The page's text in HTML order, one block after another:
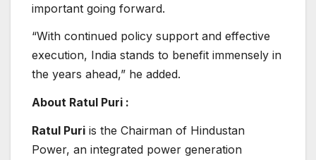
important going forward.
“With continued policy support and effective
execution, India stands to benefit immensely in
the years ahead,” he added.
About Ratul Puri :
Ratul Puri is the Chairman of Hindustan
Power, an integrated power generation